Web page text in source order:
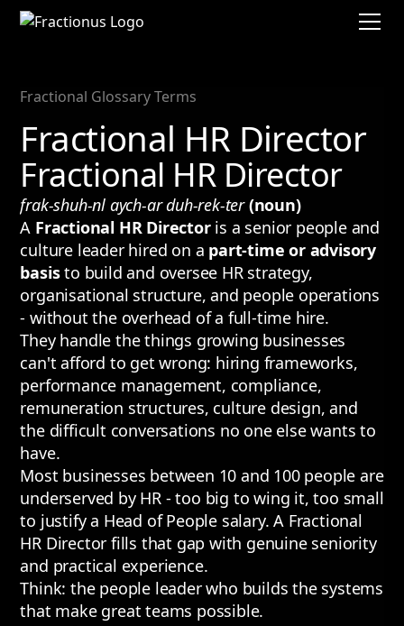
Fractional Glossary Terms
Fractional HR Director
Fractional HR Director
frak-shuh-nl aych-ar duh-rek-ter (noun)
A Fractional HR Directoris a senior people and
culture leader hired on a part-time or advisory
basisto build and oversee HR strategy,
organisational structure, and people operations
- without the overhead of a full-time hire.
They handle the things growing businesses
can't afford to get wrong: hiring frameworks,
performance management, compliance,
remuneration structures, culture design, and
the difficult conversations no one else wants to
have.
Most businesses between 10 and 100 people are
underserved by HR - too big to wing it, too small
to justify a Head of People salary. A Fractional
HR Director fills that gap with genuine seniority
and practical experience.
Think: the people leader who builds the systems
that make great teams possible.